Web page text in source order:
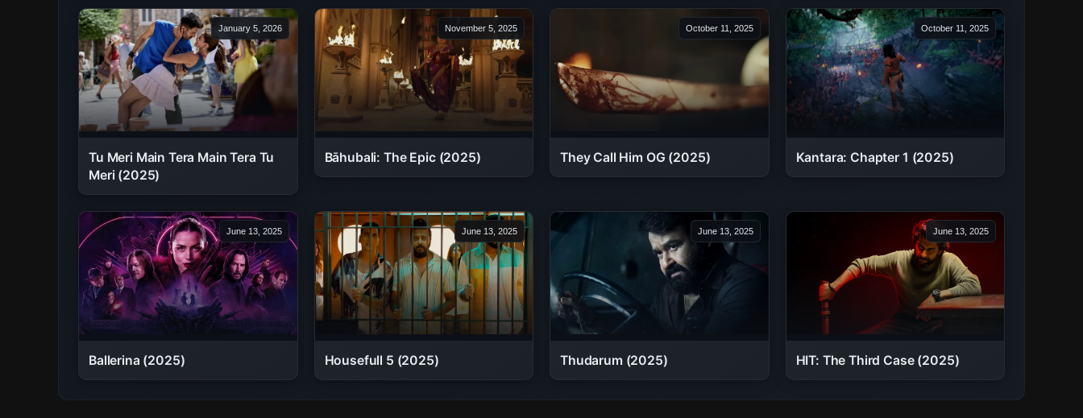
January 5, 2026
Tu Meri Main Tera Main Tera Tu
Meri (2025)
November 5, 2025
Bāhubali: The Epic (2025)
October 11, 2025
They Call Him OG (2025)
October 11, 2025
Kantara: Chapter 1 (2025)
June 13, 2025
Ballerina (2025)
June 13, 2025
Housefull 5 (2025)
June 13, 2025
Thudarum (2025)
June 13, 2025
HIT: The Third Case (2025)